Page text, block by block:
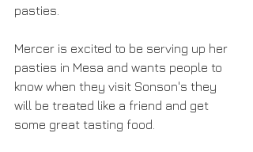
pasties.
Mercer is excited to be serving up her
pasties in Mesa and wants people to
know when they visit Sonson's they
will be treated like a friend and get
some great tasting food.